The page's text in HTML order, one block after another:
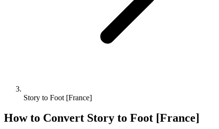
Story to Foot [France]
How to Convert Story to Foot [France]